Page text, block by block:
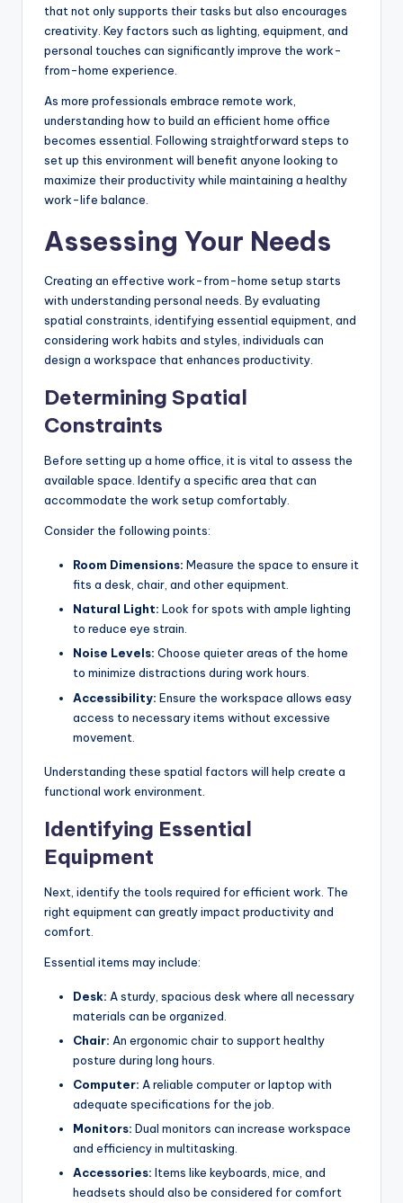
that not only supports their tasks but also encourages
creativity. Key factors such as lighting, equipment, and
personal touches can significantly improve the work-
from-home experience.
As more professionals embrace remote work,
understanding how to build an efficient home office
becomes essential. Following straightforward steps to
set up this environment will benefit anyone looking to
maximize their productivity while maintaining a healthy
work-life balance.
Assessing Your Needs
Creating an effective work-from-home setup starts
with understanding personal needs. By evaluating
spatial constraints, identifying essential equipment, and
considering work habits and styles, individuals can
design a workspace that enhances productivity.
Determining Spatial
Constraints
Before setting up a home office, it is vital to assess the
available space. Identify a specific area that can
accommodate the work setup comfortably.
Consider the following points:
Room Dimensions: Measure the space to ensure it
fits a desk, chair, and other equipment.
Natural Light: Look for spots with ample lighting
to reduce eye strain.
Noise Levels: Choose quieter areas of the home
to minimize distractions during work hours.
Accessibility: Ensure the workspace allows easy
access to necessary items without excessive
movement.
Understanding these spatial factors will help create a
functional work environment.
Identifying Essential
Equipment
Next, identify the tools required for efficient work. The
right equipment can greatly impact productivity and
comfort.
Essential items may include:
Desk: A sturdy, spacious desk where all necessary
materials can be organized.
Chair: An ergonomic chair to support healthy
posture during long hours.
Computer: A reliable computer or laptop with
adequate specifications for the job.
Monitors: Dual monitors can increase workspace
and efficiency in multitasking.
Accessories: Items like keyboards, mice, and
headsets should also be considered for comfort